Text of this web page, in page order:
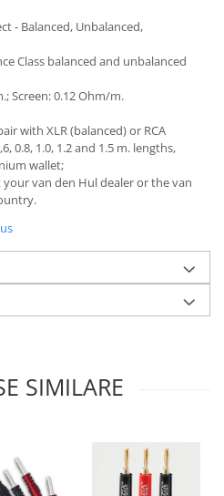
- Balanced, Unbalanced,
Class balanced and unbalanced
Screen: 0.12 Ohm/m.
with XLR (balanced) or RCA
0.8, 1.0, 1.2 and 1.5 m. lengths,
wallet;
van den Hul dealer or the van
SIMILARE